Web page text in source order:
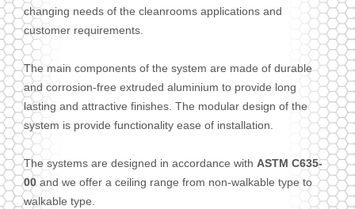
changing needs of the cleanrooms applications and
customer requirements.
The main components of the system are made of durable
and corrosion-free extruded aluminium to provide long
lasting and attractive finishes. The modular design of the
system is provide functionality ease of installation.
The systems are designed in accordance with ASTM C635-
00 and we offer a ceiling range from non-walkable type to
walkable type.